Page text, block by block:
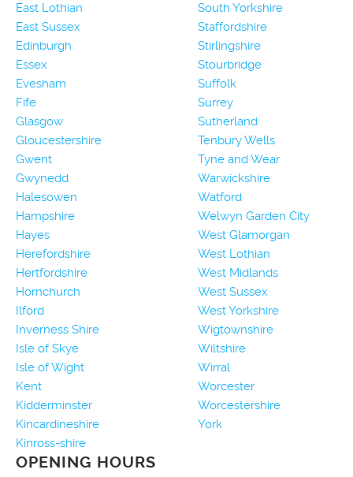
East Lothian
East Sussex
Edinburgh
Essex
Evesham
Fife
Glasgow
Gloucestershire
Gwent
Gwynedd
Halesowen
Hampshire
Hayes
Herefordshire
Hertfordshire
Hornchurch
Ilford
Inverness Shire
Isle of Skye
Isle of Wight
Kent
Kidderminster
Kincardineshire
Kinross-shire
South Yorkshire
Staffordshire
Stirlingshire
Stourbridge
Suffolk
Surrey
Sutherland
Tenbury Wells
Tyne and Wear
Warwickshire
Watford
Welwyn Garden City
West Glamorgan
West Lothian
West Midlands
West Sussex
West Yorkshire
Wigtownshire
Wiltshire
Wirral
Worcester
Worcestershire
York
OPENING HOURS